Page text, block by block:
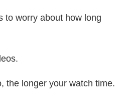
to worry about how long
the longer your watch time.